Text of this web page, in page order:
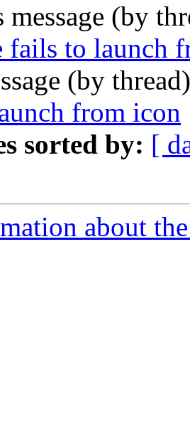
message (by
fails to launch
(by
from icon
sorted by: [
about